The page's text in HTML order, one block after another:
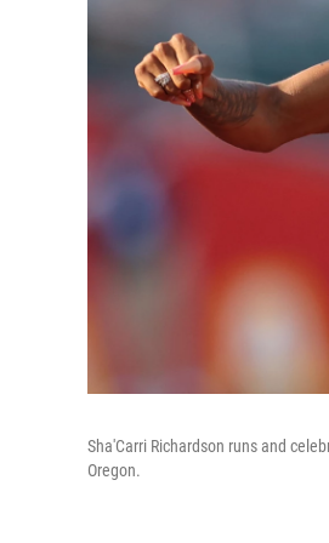
Sha'Carri Richardson runs and
Oregon.